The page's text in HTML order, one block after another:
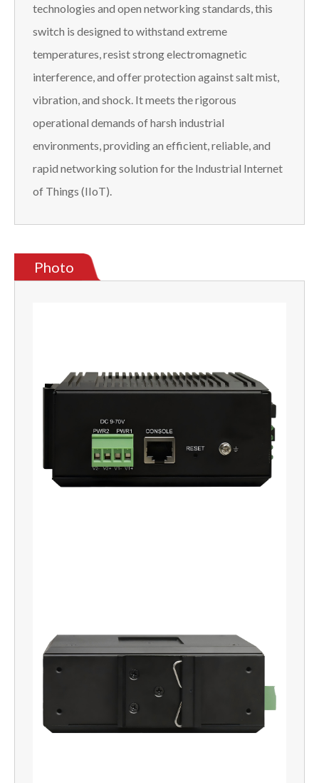
technologies and open networking standards, this
switch is designed to withstand extreme
temperatures, resist strong electromagnetic
interference, and offer protection against salt mist,
vibration, and shock. It meets the rigorous
operational demands of harsh industrial
environments, providing an efficient, reliable, and
rapid networking solution for the Industrial Internet
of Things (IIoT).
Photo